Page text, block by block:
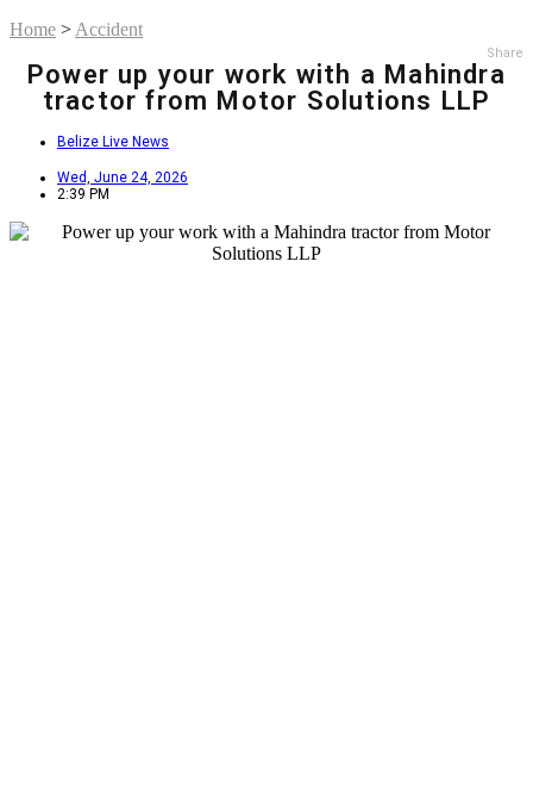
Home > Accident
Share
Power up your work with a Mahindra
tractor from Motor Solutions LLP
Belize Live News
Wed, June 24, 2026
2:39 PM